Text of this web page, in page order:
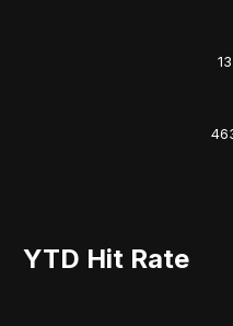
13
YTD Hit Rate